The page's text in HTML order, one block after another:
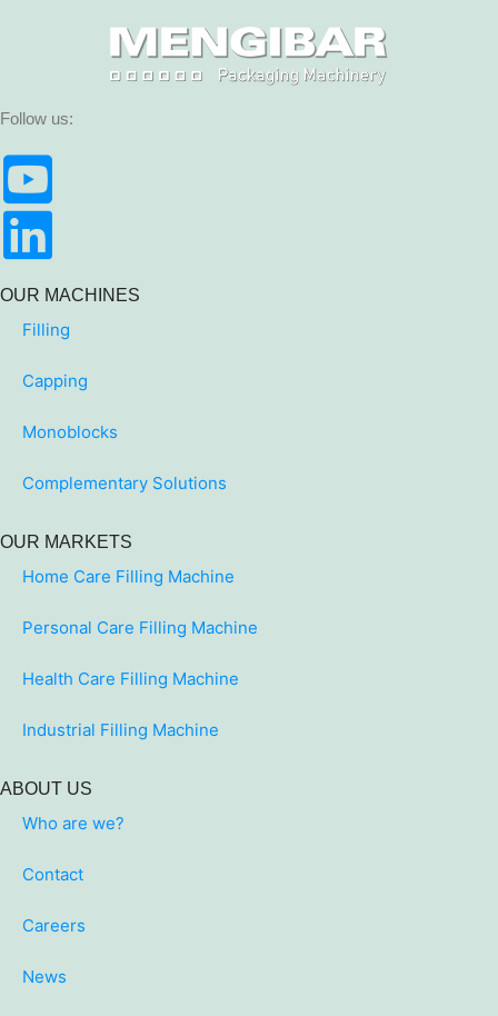
Follow us:
OUR MACHINES
Filling
Capping
Monoblocks
Complementary Solutions
OUR MARKETS
Home Care Filling Machine
Personal Care Filling Machine
Health Care Filling Machine
Industrial Filling Machine
ABOUT US
Who are we?
Contact
Careers
News